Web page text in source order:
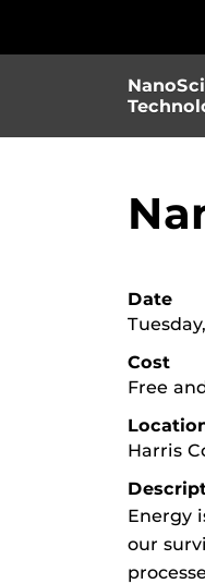
Date
Cost
Free
Harris
Energy
our